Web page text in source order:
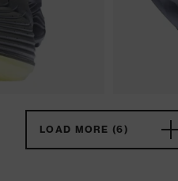
LOAD MORE (6)